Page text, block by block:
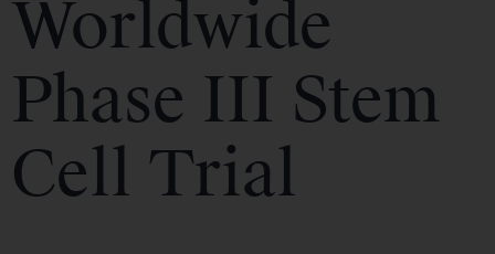
Worldwide
Phase III Stem
Cell Trial